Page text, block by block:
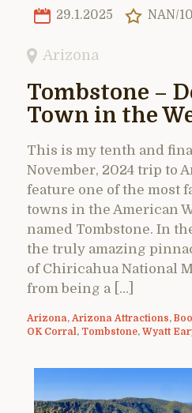
29.1.2025 NAN/10
Arizona
Tombstone –
Town in the
This is my tenth and
November, 2024 trip to
feature one of the most
towns in the American
named Tombstone. In
the truly amazing
of Chiricahua National
from being a […]
Arizona, Arizona Attractions,
OK Corral , Tombstone, Wyatt